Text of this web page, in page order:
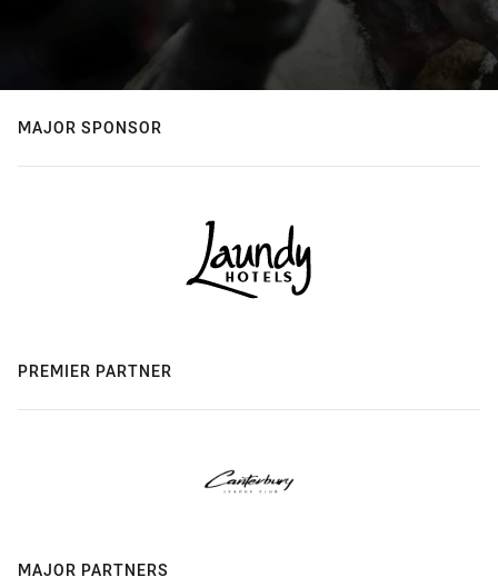
MAJOR SPONSOR
PREMIER PARTNER
MAJOR PARTNERS